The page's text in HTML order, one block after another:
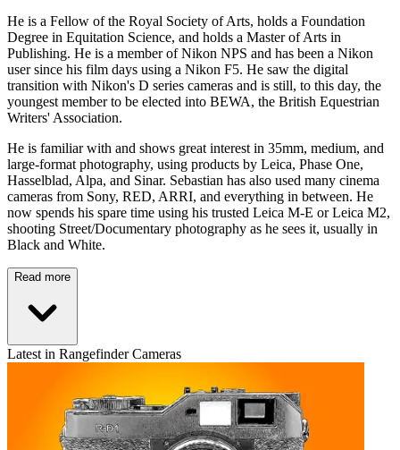
He is a Fellow of the Royal Society of Arts, holds a Foundation
Degree in Equitation Science, and holds a Master of Arts in
Publishing. He is a member of Nikon NPS and has been a Nikon
user since his film days using a Nikon F5. He saw the digital
transition with Nikon's D series cameras and is still, to this day, the
youngest member to be elected into BEWA, the British Equestrian
Writers' Association.
He is familiar with and shows great interest in 35mm, medium, and
large-format photography, using products by Leica, Phase One,
Hasselblad, Alpa, and Sinar. Sebastian has also used many cinema
cameras from Sony, RED, ARRI, and everything in between. He
now spends his spare time using his trusted Leica M-E or Leica M2,
shooting Street/Documentary photography as he sees it, usually in
Black and White.
Read more
Latest in Rangefinder Cameras